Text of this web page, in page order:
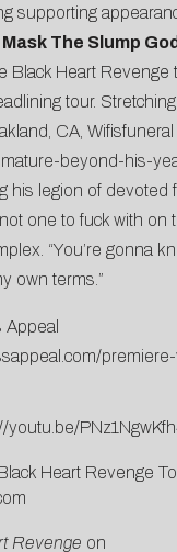
supporting
The Slump God
Black Heart Revenge
tour.
CA,
beyond-his-
his legion of devoted
one to fuck with on
. “You’re gonna
own terms.”
youtu.be/
Heart Revenge
Revenge on